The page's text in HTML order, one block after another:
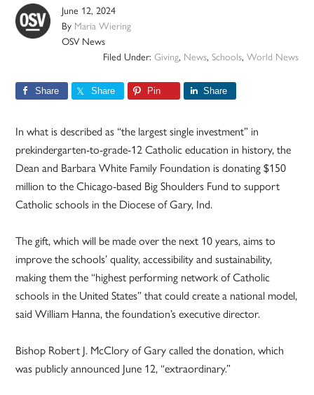
June 12, 2024
By Maria Wiering
OSV News
Filed Under: Giving, News, Schools, World News
Share Share Pin Share
In what is described as “the largest single investment” in
prekindergarten-to-grade-12 Catholic education in history, the
Dean and Barbara White Family Foundation is donating $150
million to the Chicago-based Big Shoulders Fund to support
Catholic schools in the Diocese of Gary, Ind.
The gift, which will be made over the next 10 years, aims to
improve the schools’ quality, accessibility and sustainability,
making them the “highest performing network of Catholic
schools in the United States” that could create a national model,
said William Hanna, the foundation’s executive director.
Bishop Robert J. McClory of Gary called the donation, which
was publicly announced June 12, “extraordinary.”